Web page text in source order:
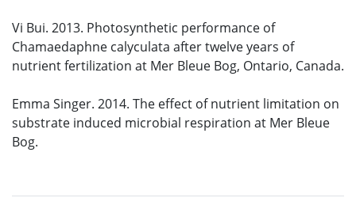
Vi Bui. 2013. Photosynthetic performance of
Chamaedaphne calyculata after twelve years of
nutrient fertilization at Mer Bleue Bog, Ontario, Canada.
Emma Singer. 2014. The effect of nutrient limitation on
substrate induced microbial respiration at Mer Bleue
Bog.